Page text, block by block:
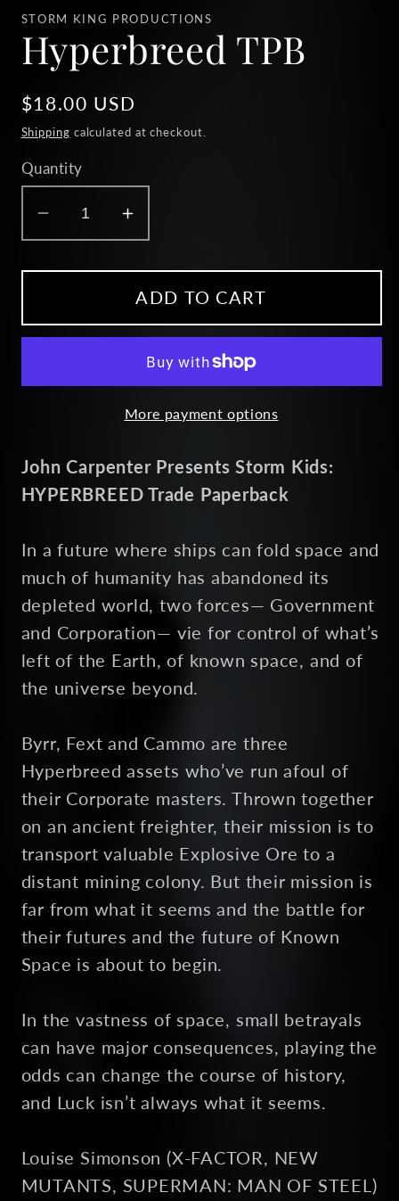
1
in
modal
STORM KING PRODUCTIONS
Hyperbreed TPB
Regular
price
$18.00 USD
Shipping calculated at checkout.
Quantity
Decrease
quantity
for
Hyperbreed
TPB
Increase
quantity
for
Hyperbreed
TPB
ADD TO CART
More payment options
John Carpenter Presents Storm Kids:
HYPERBREED Trade Paperback
In a future where ships can fold space and
much of humanity has abandoned its
depleted world, two forces— Government
and Corporation— vie for control of what’s
left of the Earth, of known space, and of
the universe beyond.
Byrr, Fext and Cammo are three
Hyperbreed assets who’ve run afoul of
their Corporate masters. Thrown together
on an ancient freighter, their mission is to
transport valuable Explosive Ore to a
distant mining colony. But their mission is
far from what it seems and the battle for
their futures and the future of Known
Space is about to begin.
In the vastness of space, small betrayals
can have major consequences, playing the
odds can change the course of history,
and Luck isn’t always what it seems.
Louise Simonson (X-FACTOR, NEW
MUTANTS, SUPERMAN: MAN OF STEEL)